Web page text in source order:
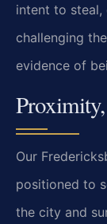
intent to steal,
challenging
evidence of
Our
positioned to
the city and